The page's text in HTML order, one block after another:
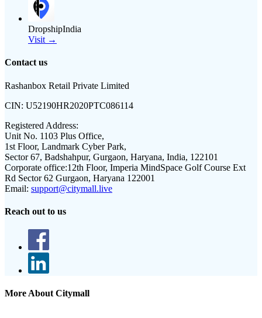
DropshipIndia
Visit →
Contact us
Rashanbox Retail Private Limited
CIN: U52190HR2020PTC086114
Registered Address:
Unit No. 1103 Plus Office,
1st Floor, Landmark Cyber Park,
Sector 67, Badshahpur, Gurgaon, Haryana, India, 122101
Corporate office:12th Floor, Imperia MindSpace Golf Course Ext
Rd Sector 62 Gurgaon, Haryana 122001
Email: support@citymall.live
Reach out to us
More About Citymall